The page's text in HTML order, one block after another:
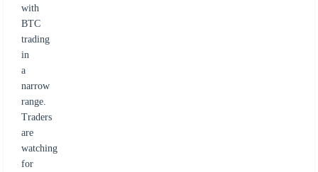
with
BTC
trading
in
a
narrow
range.
Traders
are
watching
for